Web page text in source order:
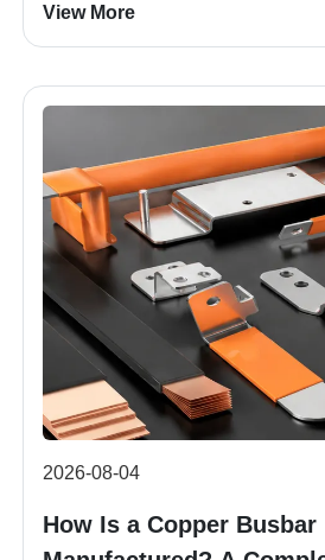
View More
2026-08-04
How Is a Copper Busbar